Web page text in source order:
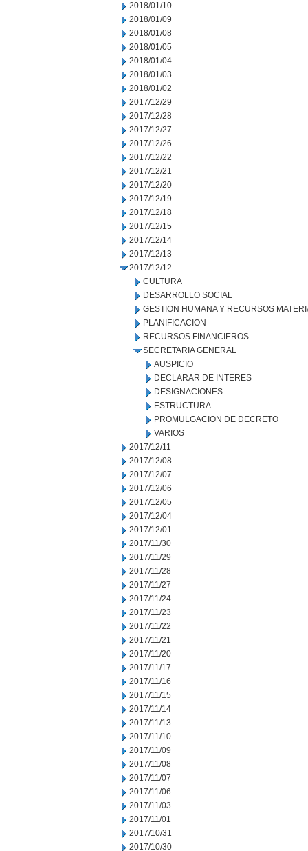
2018/01/10
2018/01/09
2018/01/08
2018/01/05
2018/01/04
2018/01/03
2018/01/02
2017/12/29
2017/12/28
2017/12/27
2017/12/26
2017/12/22
2017/12/21
2017/12/20
2017/12/19
2017/12/18
2017/12/15
2017/12/14
2017/12/13
2017/12/12
CULTURA
DESARROLLO SOCIAL
GESTION HUMANA Y RECURSOS
PLANIFICACION
RECURSOS FINANCIEROS
SECRETARIA GENERAL
AUSPICIO
DECLARAR DE INTERES
DESIGNACIONES
ESTRUCTURA
PROMULGACION DE DECRETO
VARIOS
2017/12/11
2017/12/08
2017/12/07
2017/12/06
2017/12/05
2017/12/04
2017/12/01
2017/11/30
2017/11/29
2017/11/28
2017/11/27
2017/11/24
2017/11/23
2017/11/22
2017/11/21
2017/11/20
2017/11/17
2017/11/16
2017/11/15
2017/11/14
2017/11/13
2017/11/10
2017/11/09
2017/11/08
2017/11/07
2017/11/06
2017/11/03
2017/11/01
2017/10/31
2017/10/30